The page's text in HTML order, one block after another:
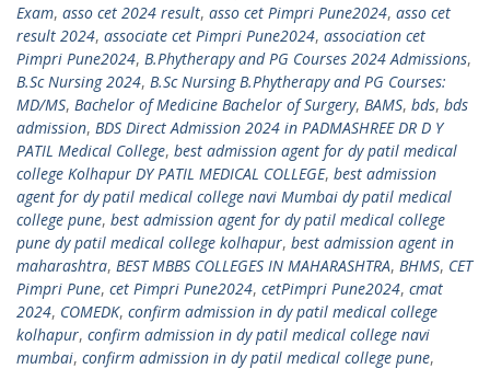
Exam, asso cet 2024 result, asso cet Pimpri Pune2024, asso cet
result 2024, associate cet Pimpri Pune2024, association cet
Pimpri Pune2024, B.Phytherapy and PG Courses 2024 Admissions,
B.Sc Nursing 2024, B.Sc Nursing B.Phytherapy and PG Courses:
MD/MS, Bachelor of Medicine Bachelor of Surgery, BAMS, bds, bds
admission, BDS Direct Admission 2024 in PADMASHREE DR D Y
PATIL Medical College, best admission agent for dy patil medical
college Kolhapur DY PATIL MEDICAL COLLEGE, best admission
agent for dy patil medical college navi Mumbai dy patil medical
college pune, best admission agent for dy patil medical college
pune dy patil medical college kolhapur, best admission agent in
maharashtra, BEST MBBS COLLEGES IN MAHARASHTRA, BHMS, CET
Pimpri Pune, cet Pimpri Pune2024, cetPimpri Pune2024, cmat
2024, COMEDK, confirm admission in dy patil medical college
kolhapur, confirm admission in dy patil medical college navi
mumbai, confirm admission in dy patil medical college pune,